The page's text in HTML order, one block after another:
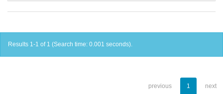
Results 1-1 of 1 (Search time: 0.001 seconds).
previous 1 next